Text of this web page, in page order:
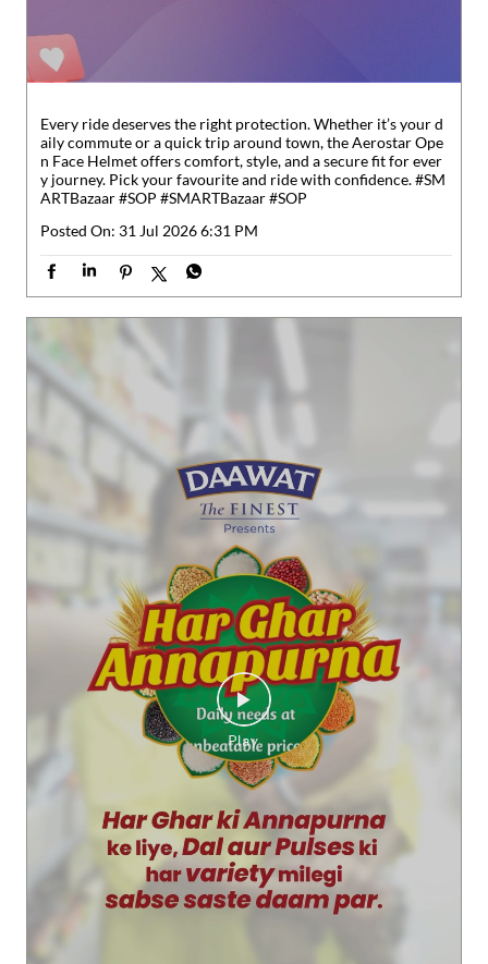
Every ride deserves the right protection. Whether it’s your d
aily commute or a quick trip around town, the Aerostar Ope
n Face Helmet offers comfort, style, and a secure fit for ever
y journey. Pick your favourite and ride with confidence. #SM
ARTBazaar #SOP #SMARTBazaar#SOP
Posted On: 31 Jul 2026 6:31 PM